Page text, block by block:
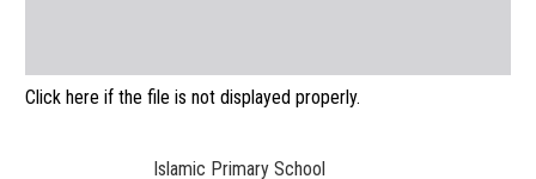
Click here if the file is not displayed properly.
Islamic Primary School